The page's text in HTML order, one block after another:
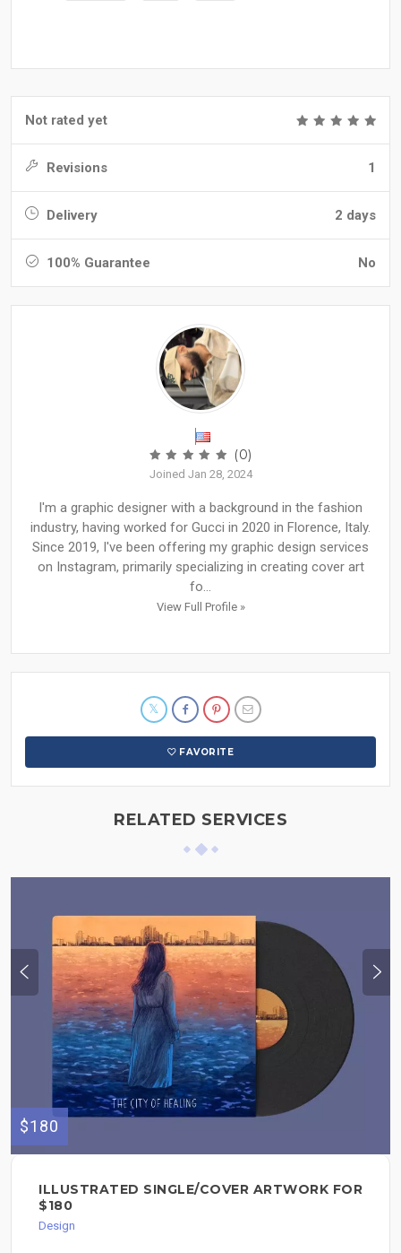
Not rated yet
Revisions 1
Delivery 2 days
100% Guarantee No
(0)
Joined Jan 28, 2024
I'm a graphic designer with a background in the fashion
industry, having worked for Gucci in 2020 in Florence, Italy.
Since 2019, I've been offering my graphic design services
on Instagram, primarily specializing in creating cover art
fo...
View Full Profile »
FAVORITE
RELATED SERVICES
$180
ILLUSTRATED SINGLE/COVER ARTWORK FOR
$180
Design